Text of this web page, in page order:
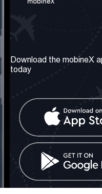
About us
Our Services
Contact Us
United Kingdom: London
Tel: +442030340050
Contact Us
Download the mobineX
today